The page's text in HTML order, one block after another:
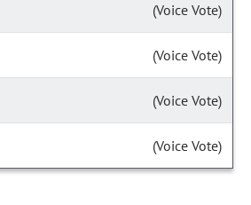
(Voice Vote)
(Voice Vote)
(Voice Vote)
(Voice Vote)